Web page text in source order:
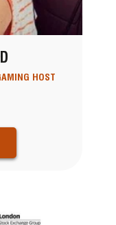
HOST